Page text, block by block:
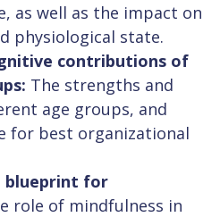
as well as the impact on
physiological state.
contributions of
The strengths and
age groups, and
for best organizational
blueprint for
role of mindfulness in